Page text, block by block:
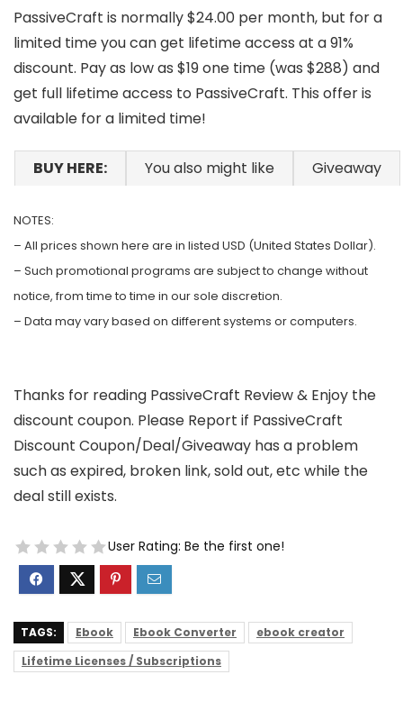
PassiveCraft is normally $24.00 per month, but for a
limited time you can get lifetime access at a 91%
discount. Pay as low as $19 one time (was $288) and
get full lifetime access to PassiveCraft. This offer is
available for a limited time!
BUY HERE: You also might like Giveaway
NOTES:
– All prices shown here are in listed USD (United States Dollar).
– Such promotional programs are subject to change without
notice, from time to time in our sole discretion.
– Data may vary based on different systems or computers.
Thanks for reading PassiveCraft Review & Enjoy the
discount coupon. Please Report if PassiveCraft
Discount Coupon/Deal/Giveaway has a problem
such as expired, broken link, sold out, etc while the
deal still exists.
User Rating: Be the first one!
TAGS: Ebook Ebook Converter
ebook creator
Lifetime Licenses / Subscriptions